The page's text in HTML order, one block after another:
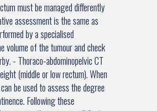
must be managed differently
assessment is the same as
by a specialised
volume of the tumour and check
- Thoraco-abdominopelvic CT
(middle or low rectum). When
be used to assess the degree
Following these